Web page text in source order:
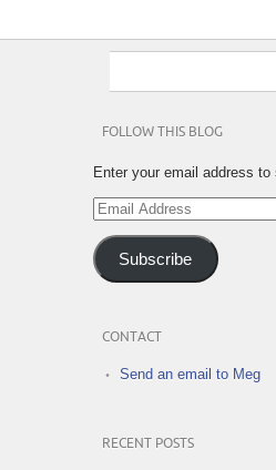
FOLLOW THIS BLOG
Enter your email address to
Email
Address
Subscribe
CONTACT
Send an email to Meg
RECENT POSTS